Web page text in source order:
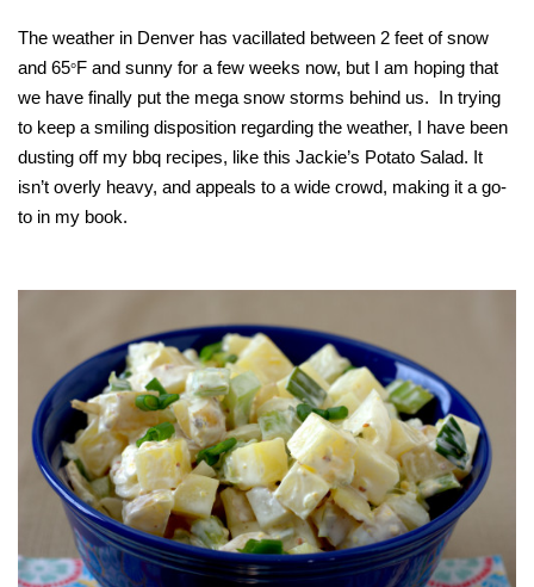
The weather in Denver has vacillated between 2 feet of snow
and 65°F and sunny for a few weeks now, but I am hoping that
we have finally put the mega snow storms behind us. In trying
to keep a smiling disposition regarding the weather, I have been
dusting off my bbq recipes, like this Jackie’s Potato Salad. It
isn’t overly heavy, and appeals to a wide crowd, making it a go-
to in my book.